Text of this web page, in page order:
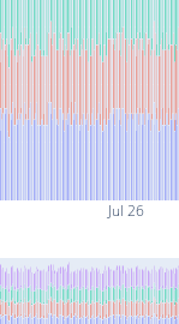
Jul 26